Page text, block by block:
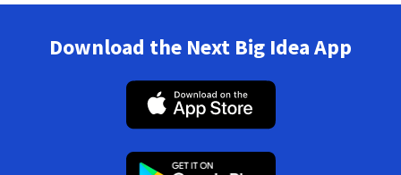
Download the Next Big Idea App